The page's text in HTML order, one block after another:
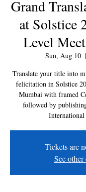
Grand
at Solstice
Level
Sun, Aug 10
  |
Translate your title into
felicitation in Solstice
Mumbai with framed
followed by
Tickets are
See other